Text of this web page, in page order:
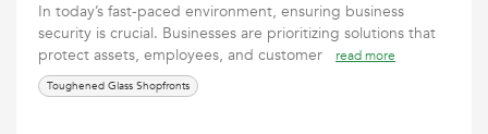
In today’s fast-paced environment, ensuring business
security is crucial. Businesses are prioritizing solutions that
protect assets, employees, and customer
read more
Toughened Glass Shopfronts